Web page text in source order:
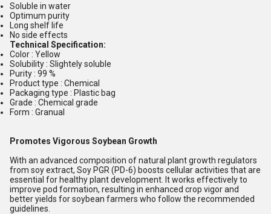
Soluble in water
Optimum purity
Long shelf life
No side effects
Technical Specification:
Color : Yellow
Solubility : Slightely soluble
Purity : 99 %
Product type : Chemical
Packaging type : Plastic bag
Grade : Chemical grade
Form : Granual
Promotes Vigorous Soybean Growth
With an advanced composition of natural plant growth regulators
from soy extract, Soy PGR (PD-6) boosts cellular activities that are
essential for healthy plant development. It works effectively to
improve pod formation, resulting in enhanced crop vigor and
better yields for soybean farmers who follow the recommended
guidelines.